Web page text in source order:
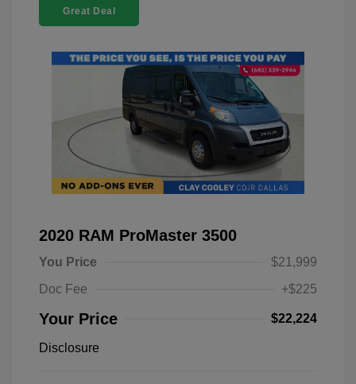
Great Deal
2020 RAM ProMaster 3500
You Price
$21,999
Doc Fee
+$225
Your Price $22,224
Disclosure